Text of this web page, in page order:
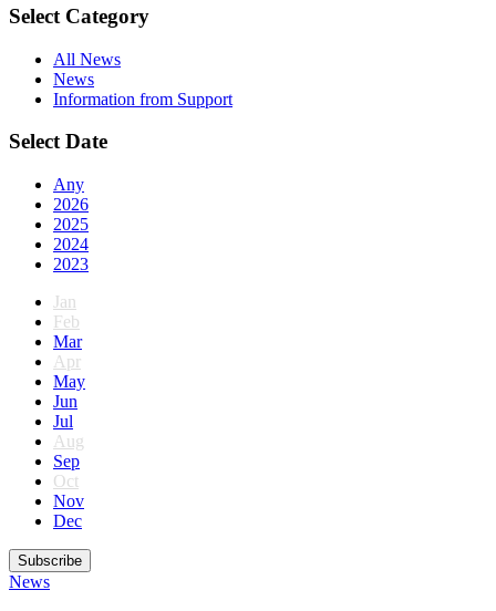
Select Category
All News
News
Information from Support
Select Date
Any
2026
2025
2024
2023
Jan
Feb
Mar
Apr
May
Jun
Jul
Aug
Sep
Oct
Nov
Dec
Subscribe
News